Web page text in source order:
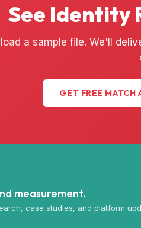
See Identity
a sample file. We'll
GET FREE MATCH
measurement.
case studies, and platform